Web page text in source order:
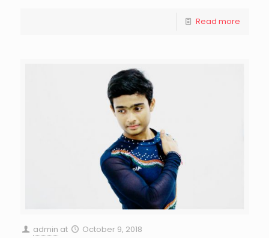
Read more
admin at
October 9, 2018